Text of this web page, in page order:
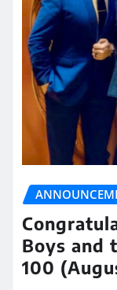
Boys and
100